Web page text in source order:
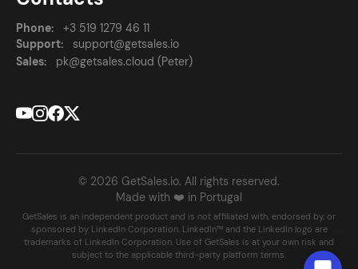
Phone:
+3 519 1279 46 11
Support:
support@getsales.io
Sales:
pk@getsales.cloud (Peter)
© 2026 GetSales.io. All rights reserved.
GetSales is an independent product and is not affiliated with, endorsed by, or
sponsored by LinkedIn Corporation. LinkedIn™ and the LinkedIn logo are
trademarks of LinkedIn Corporation. Use of GetSales is at your own risk and
subject to the applicable third-party platform terms.
Made with ❤️ in Portugal